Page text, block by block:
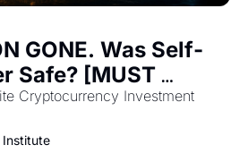
GONE. Was Self-
Safe? [MUST
Cryptocurrency Investment
Institute